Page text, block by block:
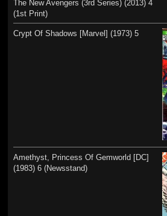
The New Avengers (3rd Series) (2013) 4
(1st Print)
Crypt Of Shadows [Marvel] (1973) 5
Amethyst, Princess Of Gemworld [DC]
(1983) 6 (Newsstand)